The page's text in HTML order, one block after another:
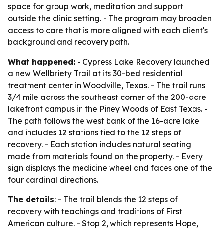
space for group work, meditation and support
outside the clinic setting. - The program may broaden
access to care that is more aligned with each client's
background and recovery path.
What happened: - Cypress Lake Recovery launched
a new Wellbriety Trail at its 30-bed residential
treatment center in Woodville, Texas. - The trail runs
3/4 mile across the southeast corner of the 200-acre
lakefront campus in the Piney Woods of East Texas. -
The path follows the west bank of the 16-acre lake
and includes 12 stations tied to the 12 steps of
recovery. - Each station includes natural seating
made from materials found on the property. - Every
sign displays the medicine wheel and faces one of the
four cardinal directions.
The details: - The trail blends the 12 steps of
recovery with teachings and traditions of First
American culture. - Stop 2, which represents Hope,